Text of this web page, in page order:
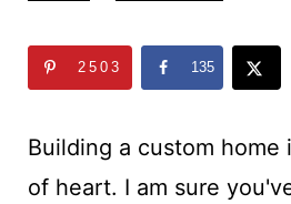
2503 135
Building a custom
of heart. I am sure